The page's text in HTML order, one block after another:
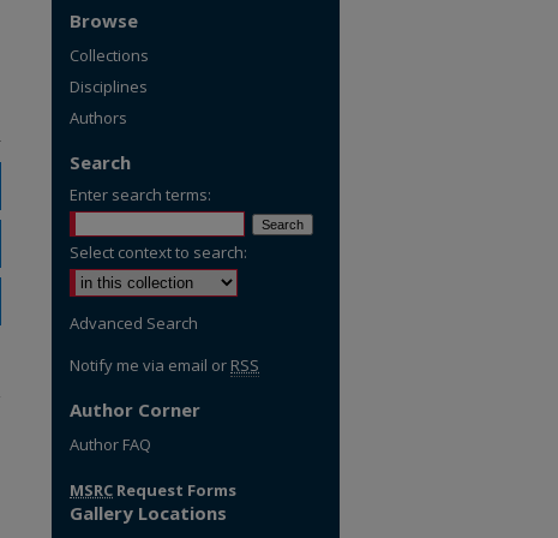
Browse
Collections
Disciplines
Authors
Search
Enter search terms:
Select context to search:
Advanced Search
Notify me via email or RSS
Author Corner
Author FAQ
MSRC Request Forms
Gallery Locations